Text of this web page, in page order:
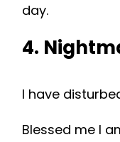
day.
4.
I have
Blessed me I